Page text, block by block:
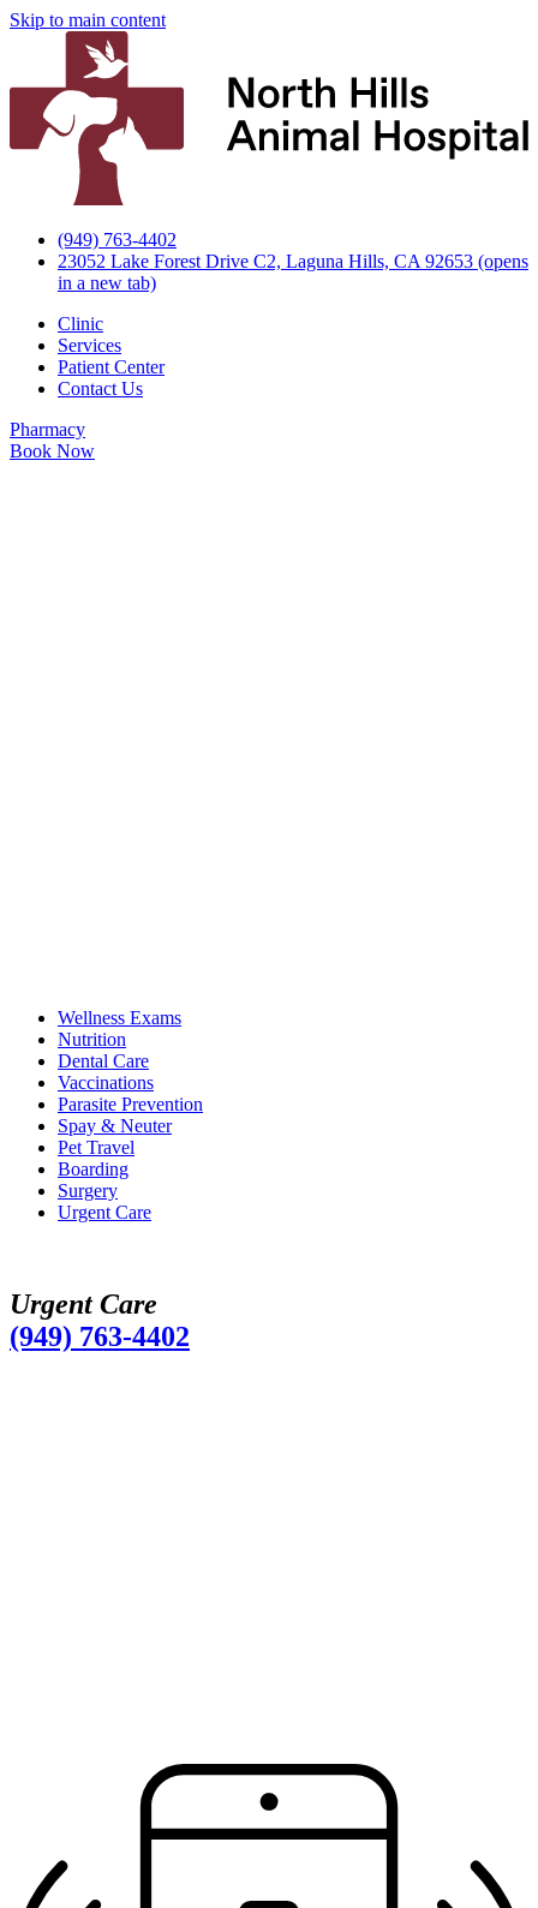
Skip to main content
(949) 763-4402
23052 Lake Forest Drive C2, Laguna Hills, CA 92653 (opens
in a new tab)
Clinic
Services
Patient Center
Contact Us
Pharmacy
Book Now
Wellness Exams
Nutrition
Dental Care
Vaccinations
Parasite Prevention
Spay & Neuter
Pet Travel
Boarding
Surgery
Urgent Care
Urgent Care
(949) 763-4402